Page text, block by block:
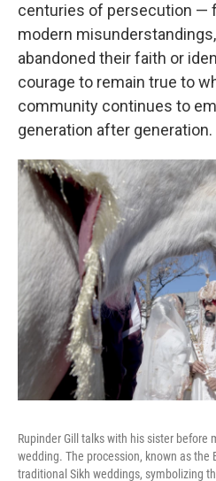
centuries of persecution —
modern
abandoned their faith or
courage to remain true to
community continues to
generation after generation.
Rupinder Gill talks with his sister before
wedding. The procession, known as the
traditional Sikh weddings, symbolizing